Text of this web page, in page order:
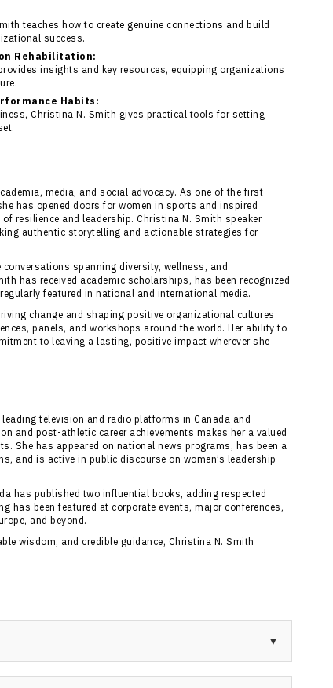
teaches how to create genuine connections and build
success.
Rehabilitation:
insights and key resources, equipping organizations
Habits:
Christina N. Smith gives practical tools for setting
media, and social advocacy. As one of the first
has opened doors for women in sports and inspired
resilience and leadership. Christina N. Smith speaker
authentic storytelling and actionable strategies for
spanning diversity, wellness, and
has received academic scholarships, has been recognized
featured in national and international media.
change and shaping positive organizational cultures
panels, and workshops around the world. Her ability to
to leaving a lasting, positive impact wherever she
television and radio platforms in Canada and
and post-athletic career achievements makes her a valued
She has appeared on national news programs, has been a
and is active in public discourse on women’s leadership
has published two influential books, adding respected
has been featured at corporate events, major conferences,
and beyond.
wisdom, and credible guidance, Christina N. Smith